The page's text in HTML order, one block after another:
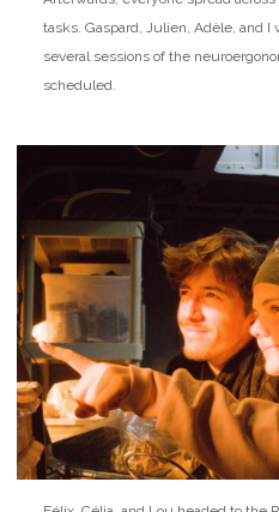
tasks. Gaspard, Julien, Adèle, and
several sessions of the
scheduled.